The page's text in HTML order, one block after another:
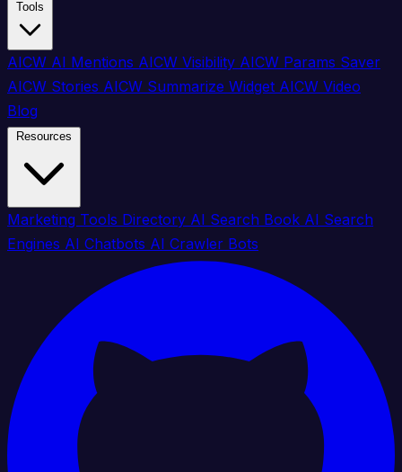
AICW AI Mentions AICW Visibility AICW Params Saver
AICW Stories AICW Summarize Widget AICW Video
Blog
Marketing Tools Directory AI Search Book AI Search
Engines AI Chatbots AI Crawler Bots